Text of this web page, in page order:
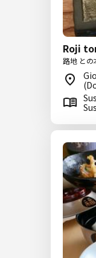
Roji
路地 との